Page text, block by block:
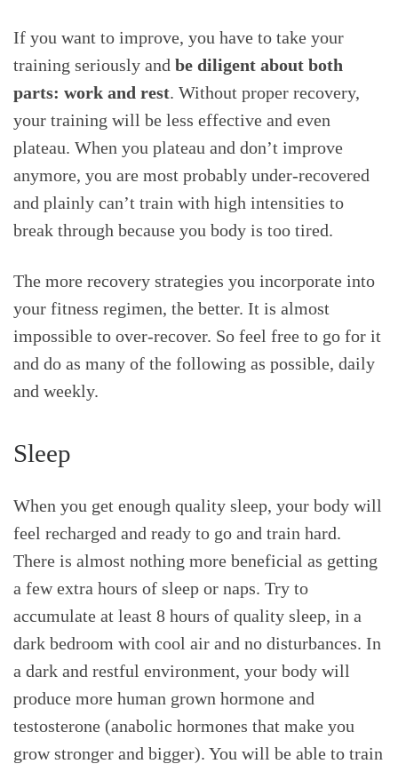
If you want to improve, you have to take your
training seriously and be diligent about both
parts: work and rest. Without proper recovery,
your training will be less effective and even
plateau. When you plateau and don’t improve
anymore, you are most probably under-recovered
and plainly can’t train with high intensities to
break through because you body is too tired.
The more recovery strategies you incorporate into
your fitness regimen, the better. It is almost
impossible to over-recover. So feel free to go for it
and do as many of the following as possible, daily
and weekly.
Sleep
When you get enough quality sleep, your body will
feel recharged and ready to go and train hard.
There is almost nothing more beneficial as getting
a few extra hours of sleep or naps. Try to
accumulate at least 8 hours of quality sleep, in a
dark bedroom with cool air and no disturbances. In
a dark and restful environment, your body will
produce more human grown hormone and
testosterone (anabolic hormones that make you
grow stronger and bigger). You will be able to train